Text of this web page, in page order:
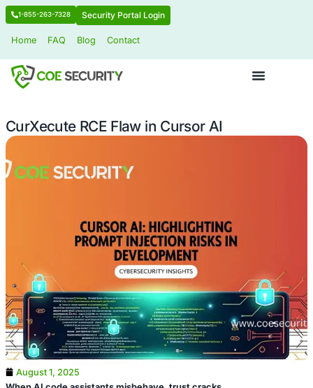
1-855-263-7328 Security Portal Login
CurXecute RCE Flaw in Cursor AI